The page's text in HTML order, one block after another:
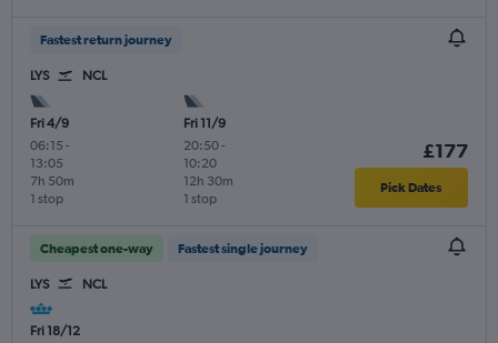
Fastest return journey
LYS NCL
Fri 4/9
06:15 -
13:05
1 stop
7h 50m
Fri 11/9
20:50-
10:20
1 stop
12h 30m
£177
Pick Dates
Cheapest one-way Fastest single journey
LYS NCL
Fri 18/12